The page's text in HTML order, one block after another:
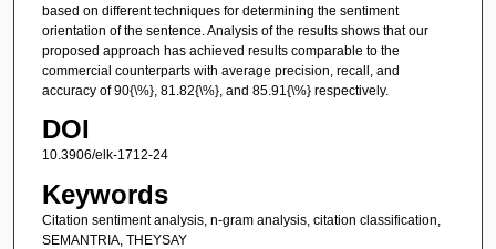
based on different techniques for determining the sentiment
orientation of the sentence. Analysis of the results shows that our
proposed approach has achieved results comparable to the
commercial counterparts with average precision, recall, and
accuracy of 90{\%}, 81.82{\%}, and 85.91{\%} respectively.
DOI
10.3906/elk-1712-24
Keywords
Citation sentiment analysis, n-gram analysis, citation classification,
SEMANTRIA, THEYSAY